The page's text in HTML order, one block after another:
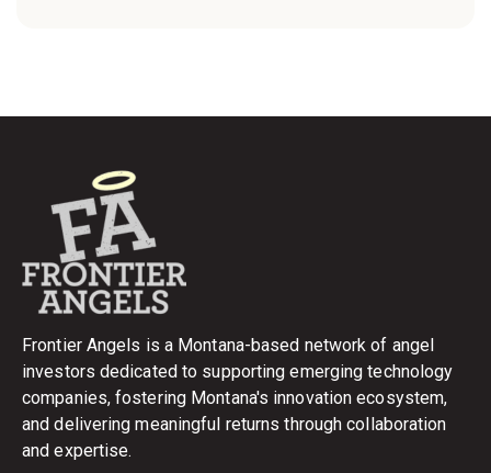
Frontier Angels is a Montana-based network of angel
investors dedicated to supporting emerging technology
companies, fostering Montana's innovation ecosystem,
and delivering meaningful returns through collaboration
and expertise.